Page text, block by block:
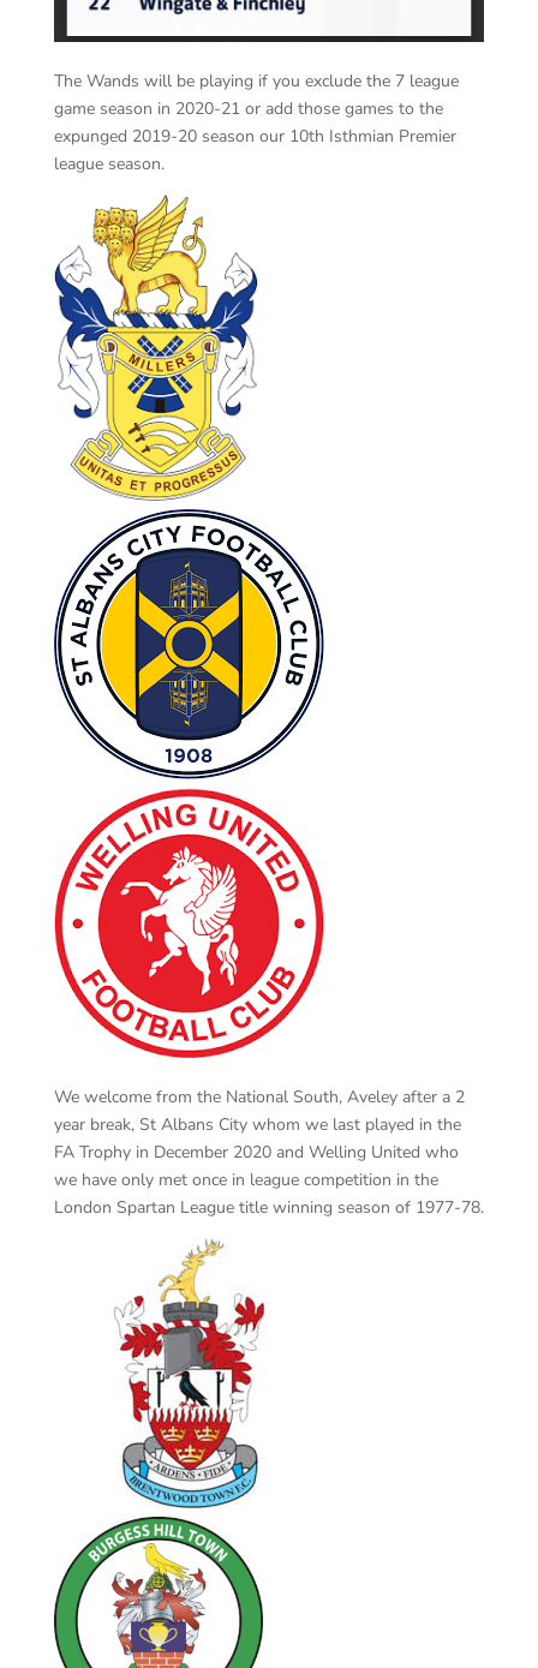
The Wands will be playing if you exclude the 7 league
game season in 2020-21 or add those games to the
expunged 2019-20 season our 10th Isthmian Premier
league season.
We welcome from the National South, Aveley after a 2
year break, St Albans City whom we last played in the
FA Trophy in December 2020 and Welling United who
we have only met once in league competition in the
London Spartan League title winning season of 1977-78.